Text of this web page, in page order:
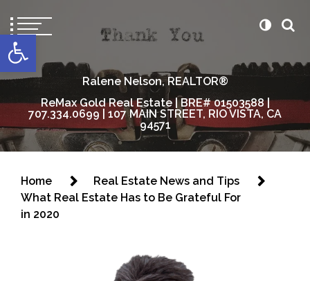
Open toolbar
Ralene Nelson, REALTOR®
ReMax Gold Real Estate | BRE# 01503588 |
707.334.0699 | 107 MAIN STREET, RIO VISTA, CA
94571
Home
Real Estate News and Tips
What Real Estate Has to Be Grateful For
in 2020